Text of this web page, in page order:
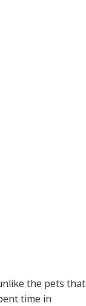
the pets that
time in